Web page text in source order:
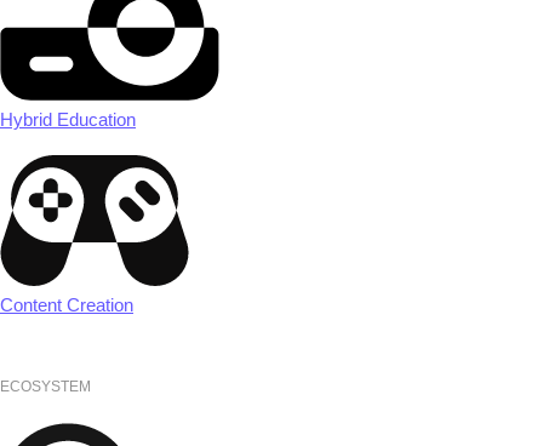
Hybrid Education
Content Creation
ECOSYSTEM